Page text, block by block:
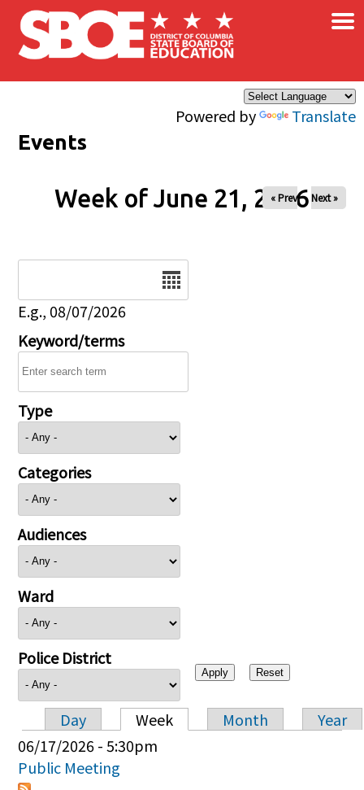
Skip to main content
Powered by Translate
×
Events
Week of June 21, 2026
« Prev Next »
E.g., 08/07/2026
Keyword/terms
Type
Categories
Audiences
Ward
Police District
Primary tabs
Day Week Month
Year
06/17/2026 - 5:30pm
Public Meeting